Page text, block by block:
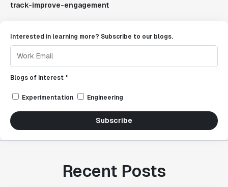
track-improve-engagement
Interested in learning more? Subscribe to our blogs.
Blogs of interest *
Experimentation Engineering
Subscribe
Recent Posts